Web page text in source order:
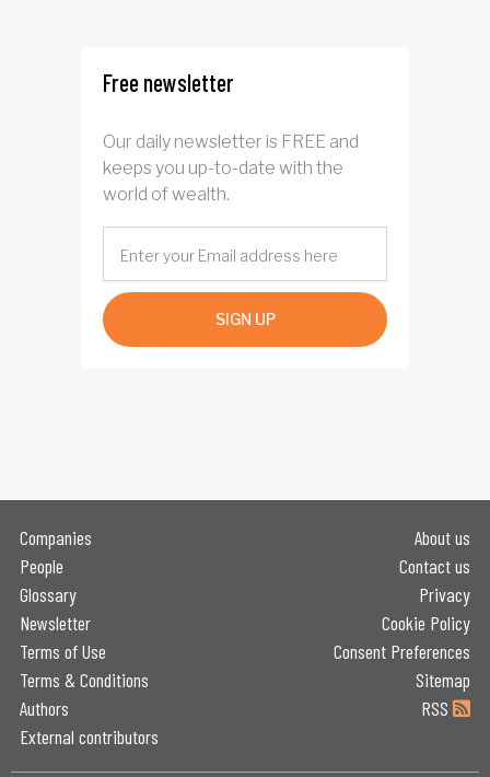
Free newsletter
Our daily newsletter is FREE and
keeps you up-to-date with the
world of wealth.
SIGN UP
Companies
People
Glossary
Newsletter
Terms of Use
Terms & Conditions
Authors
External contributors
About us
Contact us
Privacy
Cookie Policy
Consent Preferences
Sitemap
RSS